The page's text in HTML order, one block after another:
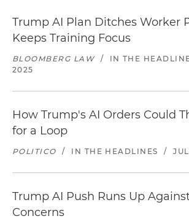
Trump AI Plan Ditches Worker
Keeps Training Focus
BLOOMBERG LAW / IN THE
2025
How Trump's AI Orders Could
for a Loop
POLITICO / IN THE HEADLINES /
Trump AI Push Runs Up
Concerns